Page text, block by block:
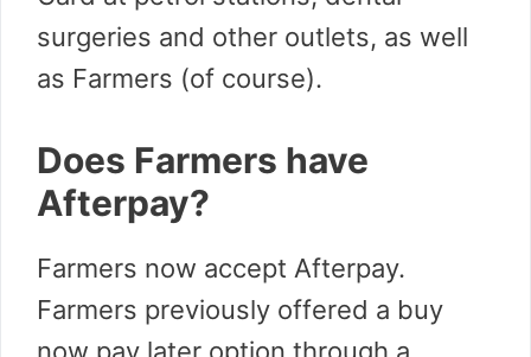
surgeries and other outlets, as well
as Farmers (of course).
Does Farmers have
Afterpay?
Farmers now accept Afterpay.
Farmers previously offered a buy